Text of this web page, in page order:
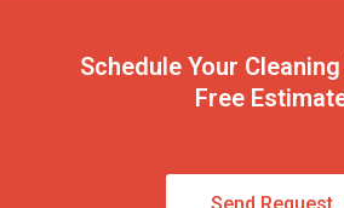
Schedule Your
Free